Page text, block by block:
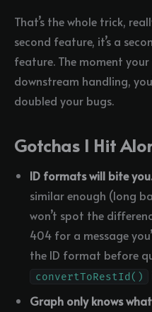
That’s the whole trick,
second feature, it’s a
feature. The moment
downstream handling,
doubled your bugs.
Gotchas I Hit
ID formats will bite
similar enough (long
won’t spot the
404 for a message
the ID format before
convertToRestId()
Graph only knows